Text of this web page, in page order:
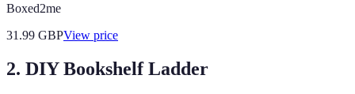
Boxed2me
31.99 GBPView price
2. DIY Bookshelf Ladder